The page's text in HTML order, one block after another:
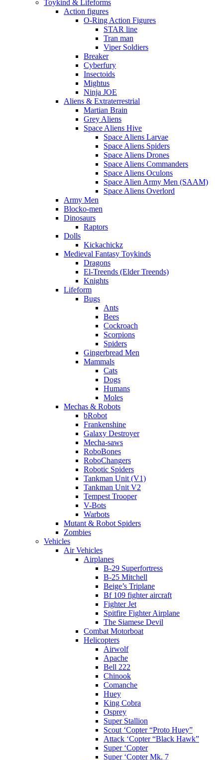
Toykind & Lifeforms
Action figures
O-Ring Action Figures
STAR line
Tran man
Viper Soldiers
Breaker
Cyberfury
Insectoids
Mightus
Ninja JOE
Aliens & Extraterrestrial
Martian Brain
Grey Aliens
Space Aliens Hive
Space Aliens Larvae
Space Aliens Spiders
Space Aliens Drones
Space Aliens Commanders
Space Aliens Oculons
Space Alien Army Men (SAAM)
Space Aliens Overlord
Army Men
Blocko-men
Dinosaurs
Raptors
Dolls
Kickachickz
Medieval Fantasy Toykinds
Dragons
El-Treends (Elder Treends)
Knights
Lifeform
Bugs
Ants
Bees
Cockroach
Scorpions
Spiders
Gingerbread Men
Mammals
Cats
Dogs
Humans
Moles
Mechas & Robots
bRobot
Frankenshine
Galaxy Destroyer
Mecha-saws
RoboBones
RoboChangers
Robotic Spiders
Tankman Unit (V1)
Tankman Unit V2
Tempest Trooper
V-Bots
Warbots
Mutant & Robot Spiders
Zombies
Vehicles
Air Vehicles
Airplanes
B-29 Superfortress
B-25 Mitchell
Beige’s Triplane
Bf 109 fighter aircraft
Fighter Jet
Spitfire Fighter Airplane
The Siamese Devil
Combat Motorboat
Helicopters
Airwolf
Apache
Bell 222
Chinook
Comanche
Huey
King Cobra
Osprey
Super Stallion
Scout ‘Copter “Proto Huey”
Attack ‘Copter “Black Hawk”
Super ‘Copter
Super ‘Copter Mk. 7